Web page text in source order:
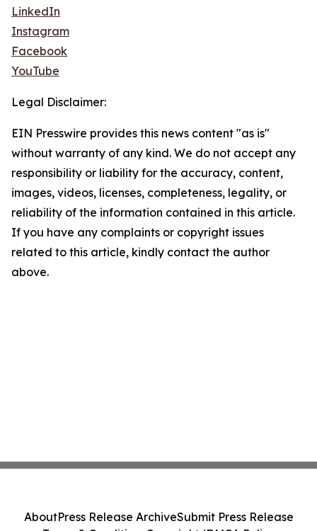
LinkedIn
Instagram
Facebook
YouTube
Legal Disclaimer:
EIN Presswire provides this news content "as is"
without warranty of any kind. We do not accept any
responsibility or liability for the accuracy, content,
images, videos, licenses, completeness, legality, or
reliability of the information contained in this article.
If you have any complaints or copyright issues
related to this article, kindly contact the author
above.
AboutPress Release ArchiveSubmit Press Release